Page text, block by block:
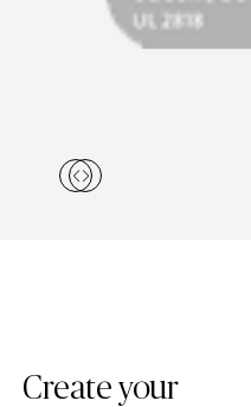
Create your